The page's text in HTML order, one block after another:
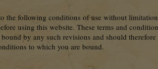
the following conditions of use without
using this website. These terms and
by any such revisions and should
to which you are bound.